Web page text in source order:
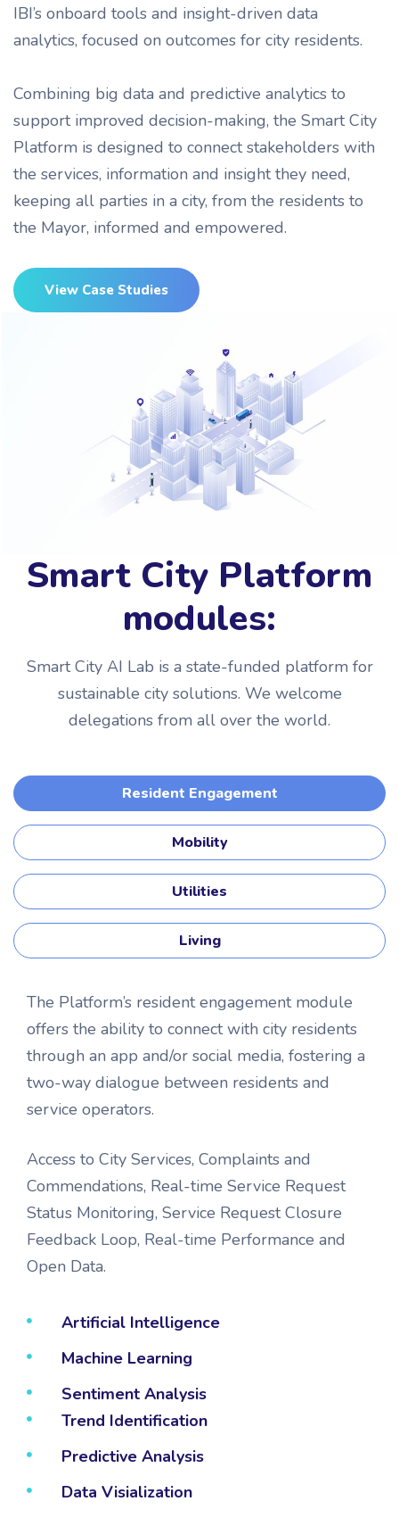
IBI’s onboard tools and insight-driven data
analytics, focused on outcomes for city residents.
Combining big data and predictive analytics to
support improved decision-making, the Smart City
Platform is designed to connect stakeholders with
the services, information and insight they need,
keeping all parties in a city, from the residents to
the Mayor, informed and empowered.
View Case Studies
Smart City Platform
modules:
Smart City AI Lab is a state-funded platform for
sustainable city solutions. We welcome
delegations from all over the world.
Resident Engagement
Mobility
Utilities
Living
The Platform’s resident engagement module
offers the ability to connect with city residents
through an app and/or social media, fostering a
two-way dialogue between residents and
service operators.
Access to City Services, Complaints and
Commendations, Real-time Service Request
Status Monitoring, Service Request Closure
Feedback Loop, Real-time Performance and
Open Data.
Artificial Intelligence
Machine Learning
Sentiment Analysis
Trend Identification
Predictive Analysis
Data Visialization